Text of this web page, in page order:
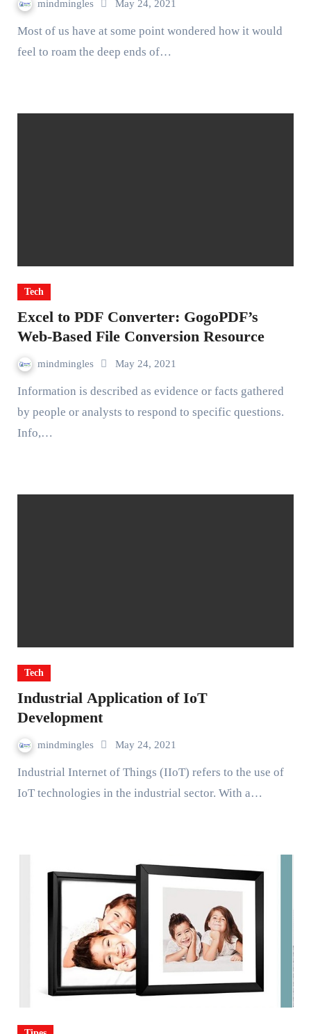
mindmingles May 24, 2021
Most of us have at some point wondered how it would
feel to roam the deep ends of…
Tech
Excel to PDF Converter: GogoPDF’s
Web-Based File Conversion Resource
mindmingles May 24, 2021
Information is described as evidence or facts gathered
by people or analysts to respond to specific questions.
Info,…
Tech
Industrial Application of IoT
Development
mindmingles May 24, 2021
Industrial Internet of Things (IIoT) refers to the use of
IoT technologies in the industrial sector. With a…